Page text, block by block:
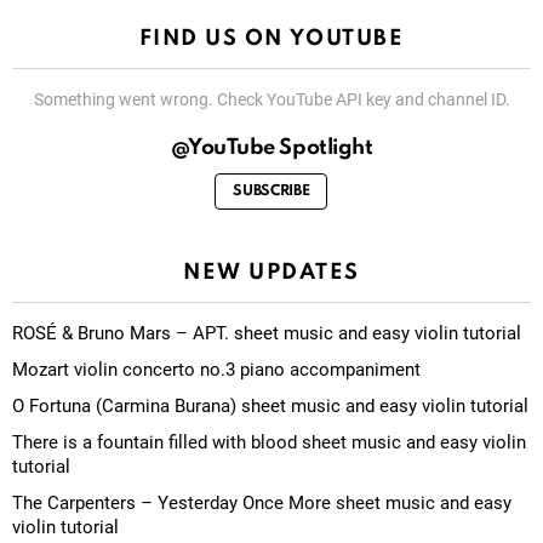
FIND US ON YOUTUBE
Something went wrong. Check YouTube API key and channel ID.
@YouTube Spotlight
SUBSCRIBE
NEW UPDATES
ROSÉ & Bruno Mars – APT. sheet music and easy violin tutorial
Mozart violin concerto no.3 piano accompaniment
O Fortuna (Carmina Burana) sheet music and easy violin tutorial
There is a fountain filled with blood sheet music and easy violin
tutorial
The Carpenters – Yesterday Once More sheet music and easy
violin tutorial